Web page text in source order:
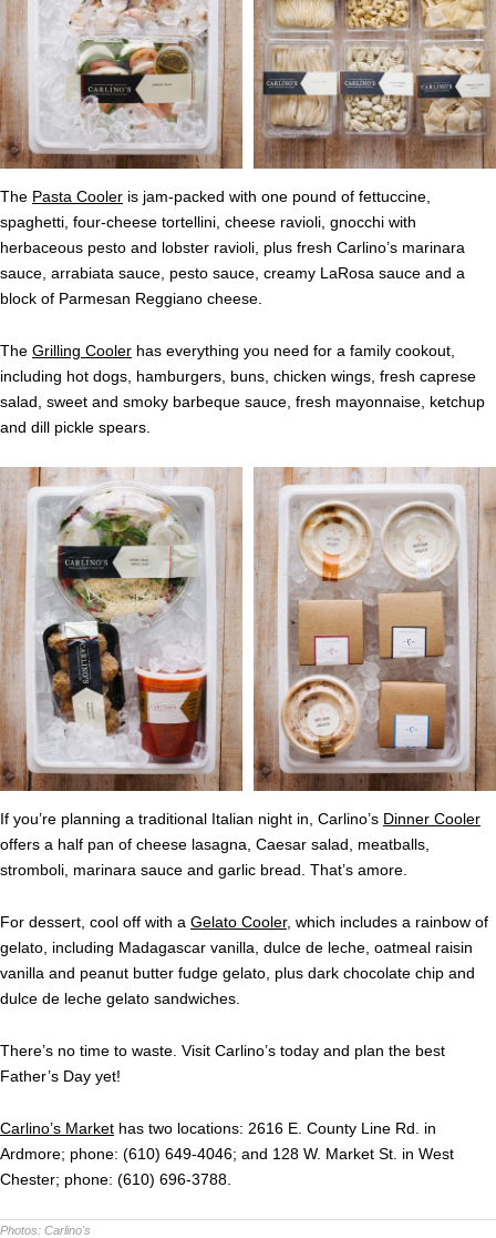
The Pasta Cooler is jam-packed with one pound of fettuccine,
spaghetti, four-cheese tortellini, cheese ravioli, gnocchi with
herbaceous pesto and lobster ravioli, plus fresh Carlino’s marinara
sauce, arrabiata sauce, pesto sauce, creamy LaRosa sauce and a
block of Parmesan Reggiano cheese.
The Grilling Cooler has everything you need for a family cookout,
including hot dogs, hamburgers, buns, chicken wings, fresh caprese
salad, sweet and smoky barbeque sauce, fresh mayonnaise, ketchup
and dill pickle spears.
If you’re planning a traditional Italian night in, Carlino’s Dinner Cooler
offers a half pan of cheese lasagna, Caesar salad, meatballs,
stromboli, marinara sauce and garlic bread. That’s amore.
For dessert, cool off with a Gelato Cooler, which includes a rainbow of
gelato, including Madagascar vanilla, dulce de leche, oatmeal raisin
vanilla and peanut butter fudge gelato, plus dark chocolate chip and
dulce de leche gelato sandwiches.
There’s no time to waste. Visit Carlino’s today and plan the best
Father’s Day yet!
Carlino’s Market has two locations: 2616 E. County Line Rd. in
Ardmore; phone: (610) 649-4046; and 128 W. Market St. in West
Chester; phone: (610) 696-3788.
Photos: Carlino's